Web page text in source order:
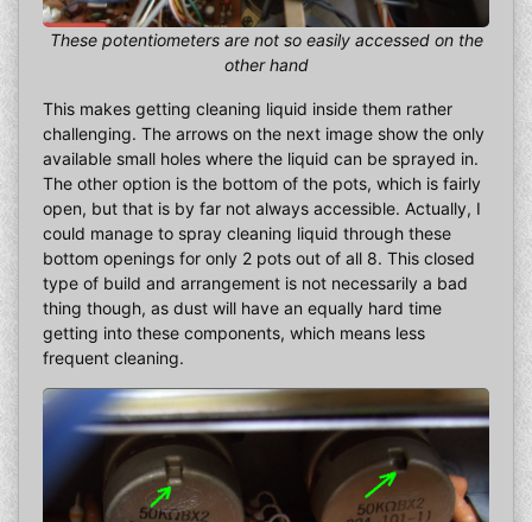
These potentiometers are not so easily accessed on the
other hand
This makes getting cleaning liquid inside them rather
challenging. The arrows on the next image show the only
available small holes where the liquid can be sprayed in.
The other option is the bottom of the pots, which is fairly
open, but that is by far not always accessible. Actually, I
could manage to spray cleaning liquid through these
bottom openings for only 2 pots out of all 8. This closed
type of build and arrangement is not necessarily a bad
thing though, as dust will have an equally hard time
getting into these components, which means less
frequent cleaning.